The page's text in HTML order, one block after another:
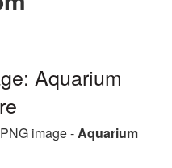
Aquarium
image -Aquarium